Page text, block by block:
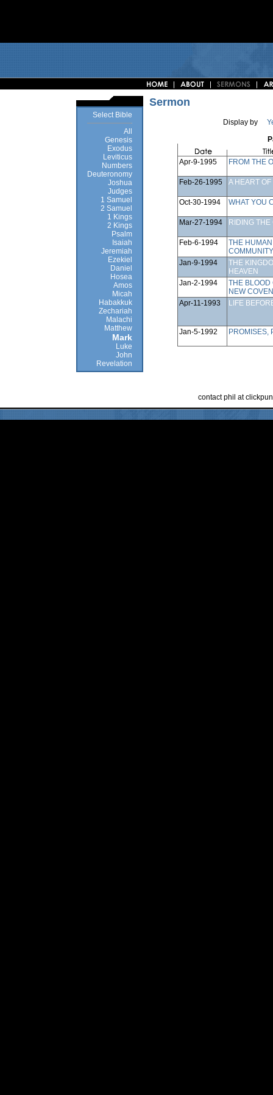
Select Bible
All
Genesis
Exodus
Leviticus
Numbers
Deuteronomy
Joshua
Judges
1 Samuel
2 Samuel
1 Kings
2 Kings
Psalm
Isaiah
Jeremiah
Ezekiel
Daniel
Hosea
Amos
Micah
Habakkuk
Zechariah
Malachi
Matthew
Mark
Luke
John
Revelation
Sermon
Display by
Apr-9-1995 FROM THE
Feb-26-1995 A HEART
Oct-30-1994 WHAT YOU
Mar-27-1994 RIDING THE
Feb-6-1994
THE
COMMUNITY
Jan-9-1994
THE
HEAVEN
Jan-2-1994
THE BLOOD
NEW
Apr-11-1993
LIFE
Jan-5-1992 PROMISES,
contact phil at